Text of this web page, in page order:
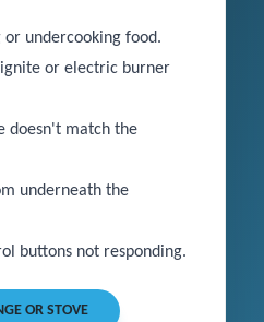
or undercooking food.
or electric burner
doesn't match the
underneath the
buttons not responding.
OR STOVE